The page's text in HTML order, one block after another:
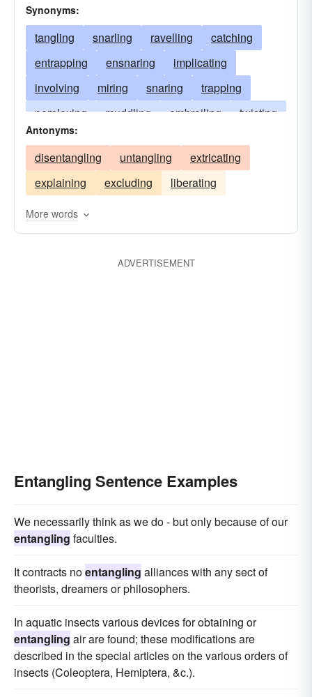
Synonyms:
tangling snarling ravelling
catching
entrapping
ensnaring
implicating
involving
miring snaring
trapping
perplexing
muddling embroiling
twisting
complicating
enmeshing
meshing matting
knotting
interweaving
intertwining
unsettling
impeding
confusing
cornering bewildering
Antonyms:
disentangling untangling
extricating
explaining
excluding liberating
More words
ADVERTISEMENT
Entangling Sentence Examples
We necessarily think as we do - but only because of our
entangling faculties.
It contracts noentangling alliances with any sect of
theorists, dreamers or philosophers.
In aquatic insects various devices for obtaining or
entangling air are found; these modifications are
described in the special articles on the various orders of
insects (Coleoptera, Hemiptera, &c.).